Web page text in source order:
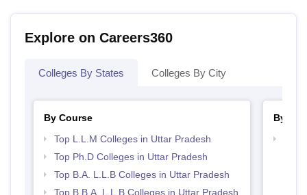
Explore on Careers360
Colleges By States Colleges By City
By Course
Top L.L.M Colleges in Uttar Pradesh
Top Ph.D Colleges in Uttar Pradesh
Top B.A. L.L.B Colleges in Uttar Pradesh
Top B.B.A. L.L.B Colleges in Uttar Pradesh
By